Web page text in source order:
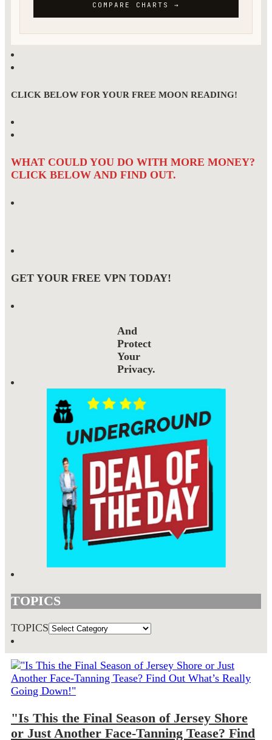
CLICK BELOW FOR YOUR FREE MOON READING!
WHAT COULD YOU DO WITH MORE MONEY?
CLICK BELOW AND FIND OUT.
GET YOUR FREE VPN TODAY!
And
Protect
Your
Privacy.
TOPICS
TOPICS
"Is This the Final Season of Jersey Shore
or Just Another Face-Tanning Tease? Find